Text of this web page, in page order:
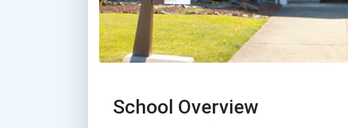
School Overview